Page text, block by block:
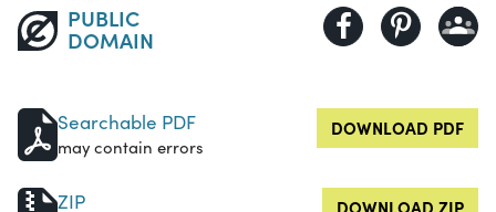
PUBLIC
DOMAIN
Searchable PDF
may contain errors
DOWNLOAD PDF
ZIP DOWNLOAD ZIP